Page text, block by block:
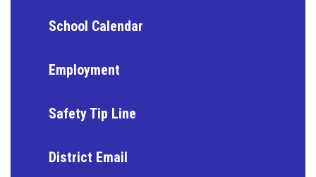
School Calendar
Employment
Safety Tip Line
District Email